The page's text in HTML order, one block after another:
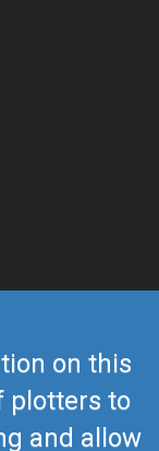
on this
plotters to
and allow